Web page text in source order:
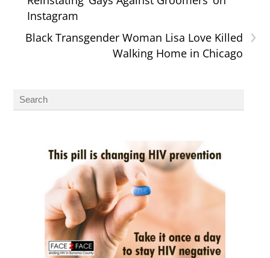
Instagram
›
Black Transgender Woman Lisa Love Killed
Walking Home in Chicago